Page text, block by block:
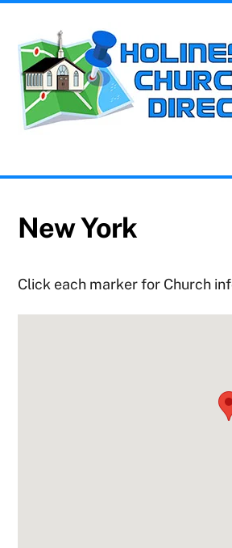
content
New York
Click each marker for Church